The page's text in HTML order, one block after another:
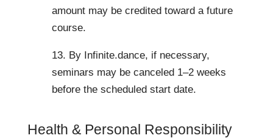
amount may be credited toward a future
course.
13. By Infinite.dance, if necessary,
seminars may be canceled 1–2 weeks
before the scheduled start date.
Health & Personal Responsibility